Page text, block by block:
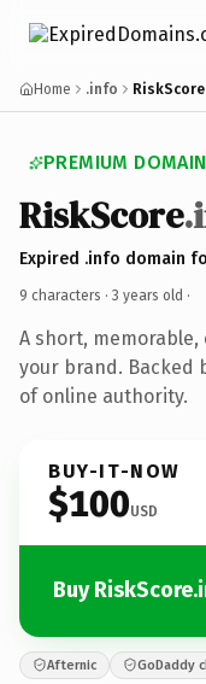
Home .info
PREMIUM
RiskScore
Expired .info domain
9 characters · 3 years old ·
A short,
your brand. Backed
of online authority.
BUY-IT-NOW
$100USD
Buy
Afternic GoDaddy